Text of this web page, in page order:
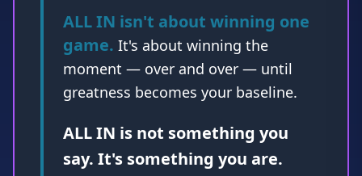
ALL IN is not something you
say. It's something you are.
Every. Single. Day.
Learn How ALL IN Works See Services